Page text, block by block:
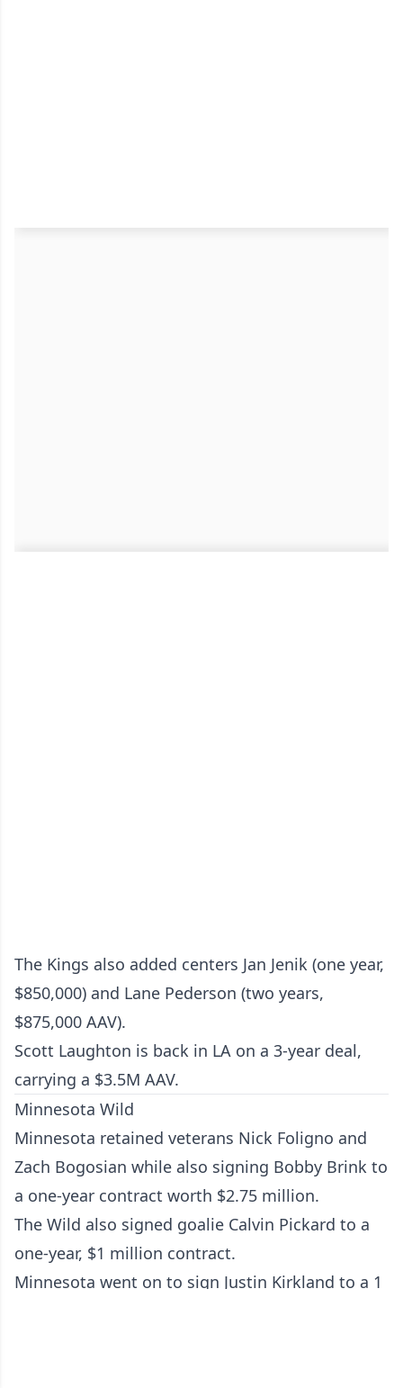
The Kings also added centers Jan Jenik (one year,
$850,000) and Lane Pederson (two years,
$875,000 AAV).
Scott Laughton is back in LA on a 3-year deal,
carrying a $3.5M AAV.
Minnesota Wild
Minnesota retained veterans Nick Foligno and
Zach Bogosian while also signing Bobby Brink to
a one-year contract worth $2.75 million.
The Wild also signed goalie Calvin Pickard to a
one-year, $1 million contract.
Minnesota went on to sign Justin Kirkland to a 1